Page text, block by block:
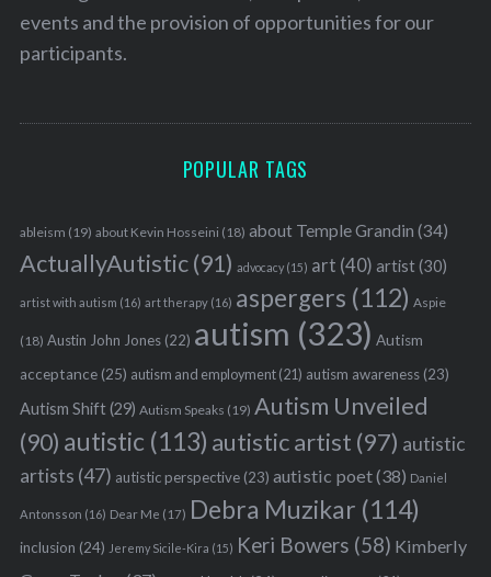
events and the provision of opportunities for our
participants.
POPULAR TAGS
ableism (19) about Kevin Hosseini (18) about Temple Grandin (34)
ActuallyAutistic(91) advocacy(15) art (40) artist(30)
artist with autism (16) art therapy(16) aspergers (112) Aspie
(18) Austin John Jones(22) autism (323) Autism
acceptance(25) autism and employment(21) autism awareness(23)
Autism Shift(29) Autism Speaks (19) Autism Unveiled
(90) autistic (113) autistic artist (97) autistic
artists (47) autistic perspective(23) autistic poet(38) Daniel
Antonsson (16) Dear Me (17) Debra Muzikar (114)
inclusion (24) Jeremy Sicile-Kira (15) Keri Bowers (58) Kimberly